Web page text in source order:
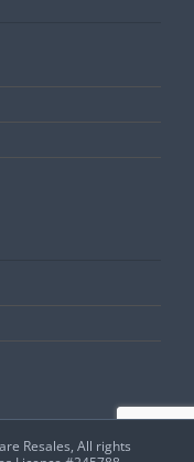
Resales, All rights